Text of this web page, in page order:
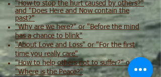
"How to stop the hurt caused by others?"
and "Does Here and Now contain the
past?"
"Why are we here?" or "Before the mind
has a chance to blink"
"About Love and Loss" or "For the first
time you really care"
"How to help others not to suffer?" or
"Where is the Peace?"